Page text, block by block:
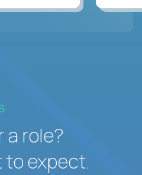
a role?
to expect.